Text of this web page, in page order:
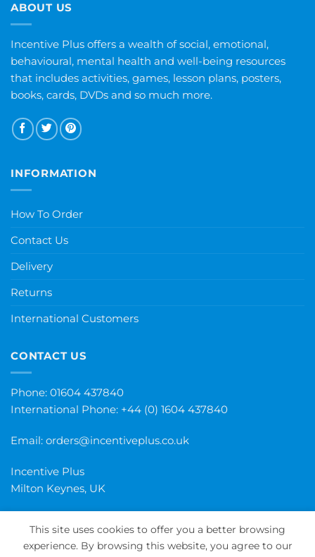
ABOUT US
Incentive Plus offers a wealth of social, emotional,
behavioural, mental health and well-being resources
that includes activities, games, lesson plans, posters,
books, cards, DVDs and so much more.
INFORMATION
How To Order
Contact Us
Delivery
Returns
International Customers
CONTACT US
Phone: 01604 437840
International Phone: +44 (0) 1604 437840
Email: orders@incentiveplus.co.uk
Incentive Plus
Milton Keynes, UK
PayPal Visa MasterCardMaestroInvoice
This site uses cookies to offer you a better browsing
experience. By browsing this website, you agree to our